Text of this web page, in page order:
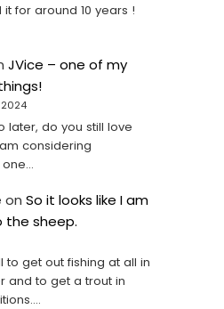
for around 10 years !
JVice – one of my
2024
later, do you still love
considering
on So it looks like I am
the sheep.
to get out fishing at all in
and to get a trout in